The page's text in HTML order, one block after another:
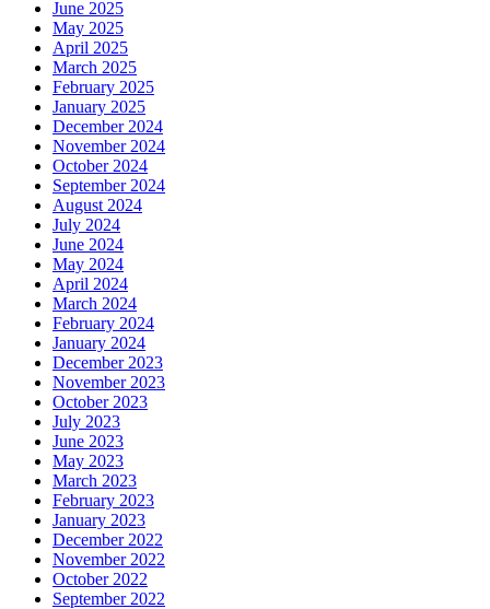
June 2025
May 2025
April 2025
March 2025
February 2025
January 2025
December 2024
November 2024
October 2024
September 2024
August 2024
July 2024
June 2024
May 2024
April 2024
March 2024
February 2024
January 2024
December 2023
November 2023
October 2023
July 2023
June 2023
May 2023
March 2023
February 2023
January 2023
December 2022
November 2022
October 2022
September 2022